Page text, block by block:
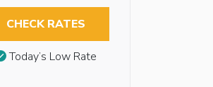
CHECK RATES
Today’s Low Rate